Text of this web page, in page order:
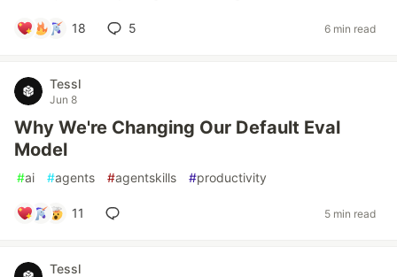
18 5 6 min read
Tessl
Jun 8
Why We're Changing Our Default Eval
Model
#ai #agents #agentskills #productivity
11 5 min read
Tessl